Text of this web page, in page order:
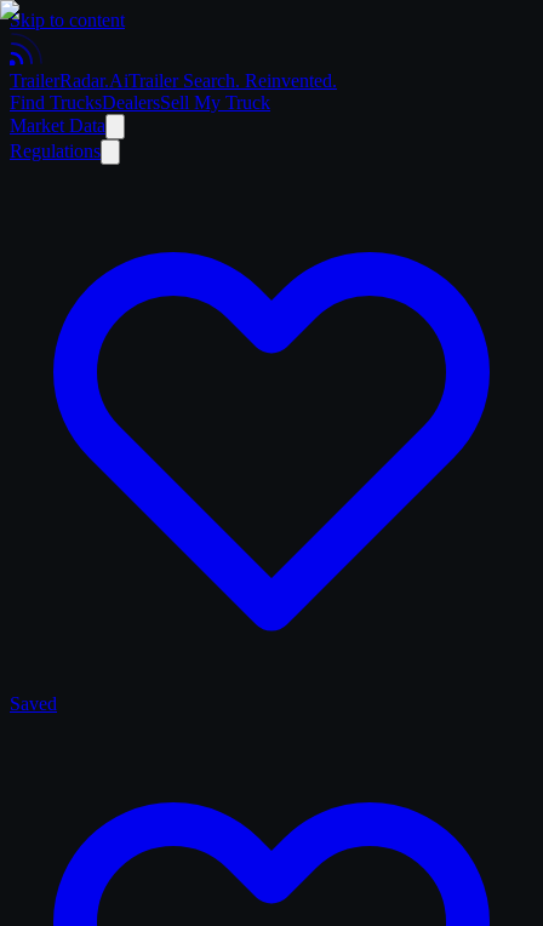
Skip to content
TrailerRadar.AiTrailer Search. Reinvented.
Find TrucksDealersSell My Truck
Market Data
Regulations
Saved